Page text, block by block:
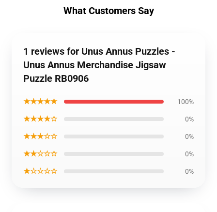
What Customers Say
1 reviews for Unus Annus Puzzles -
Unus Annus Merchandise Jigsaw
Puzzle RB0906
★★★★★ 100%
★★★★☆ 0%
★★★☆☆ 0%
★★☆☆☆ 0%
★☆☆☆☆ 0%